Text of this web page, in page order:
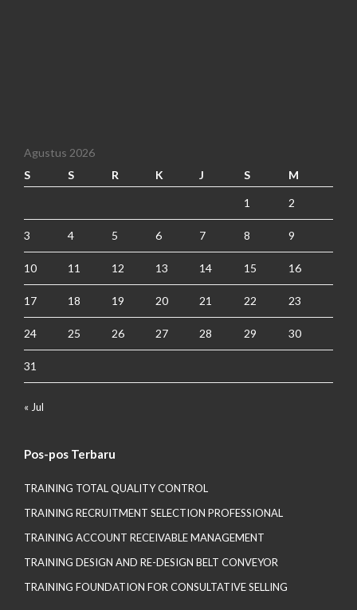
Agustus 2026
S
S R K J S M
1 2
3 4 5 6 7 8 9
10 11 12 13 14 15 16
17 18 19 20 21 22 23
24 25 26 27 28 29 30
31
« Jul
Pos-pos Terbaru
TRAINING TOTAL QUALITY CONTROL
TRAINING RECRUITMENT SELECTION PROFESSIONAL
TRAINING ACCOUNT RECEIVABLE MANAGEMENT
TRAINING DESIGN AND RE-DESIGN BELT CONVEYOR
TRAINING FOUNDATION FOR CONSULTATIVE SELLING